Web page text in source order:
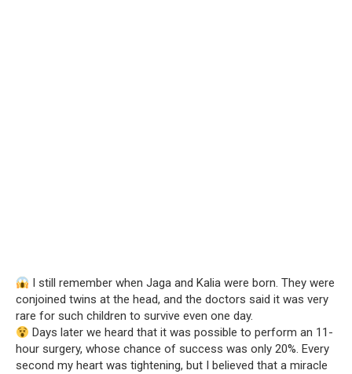
I still remember when Jaga and Kalia were born. They were
conjoined twins at the head, and the doctors said it was very
rare for such children to survive even one day.
Days later we heard that it was possible to perform an 11-
hour surgery, whose chance of success was only 20%. Every
second my heart was tightening, but I believed that a miracle